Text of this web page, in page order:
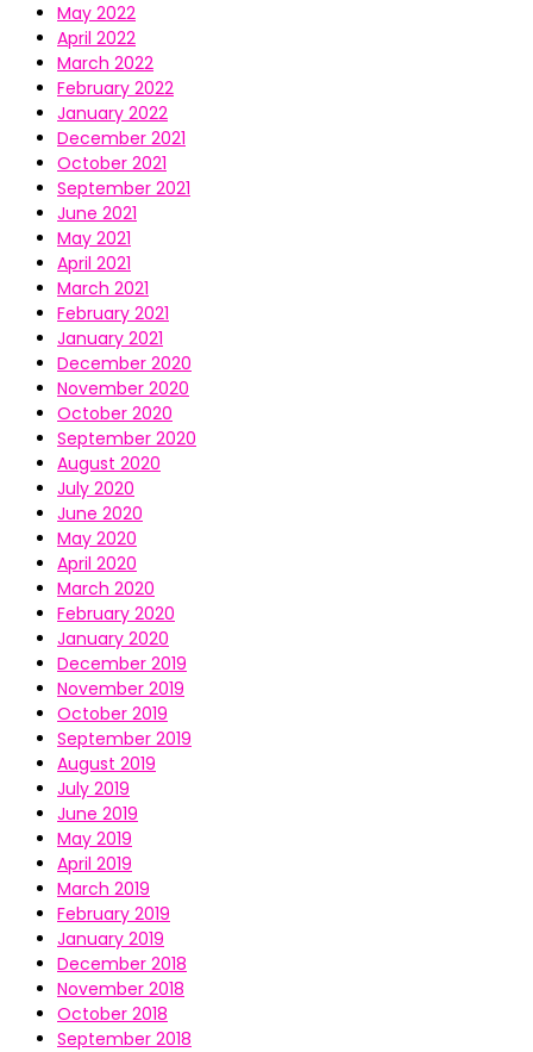
May 2022
April 2022
March 2022
February 2022
January 2022
December 2021
October 2021
September 2021
June 2021
May 2021
April 2021
March 2021
February 2021
January 2021
December 2020
November 2020
October 2020
September 2020
August 2020
July 2020
June 2020
May 2020
April 2020
March 2020
February 2020
January 2020
December 2019
November 2019
October 2019
September 2019
August 2019
July 2019
June 2019
May 2019
April 2019
March 2019
February 2019
January 2019
December 2018
November 2018
October 2018
September 2018